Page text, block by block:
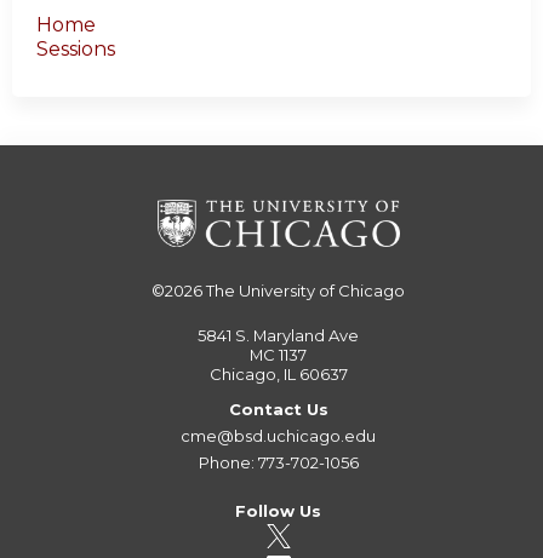
Home
Sessions
©2026The University of Chicago
5841 S. Maryland Ave
MC 1137
Chicago, IL 60637
Contact Us
cme@bsd.uchicago.edu
Phone: 773-702-1056
Follow Us